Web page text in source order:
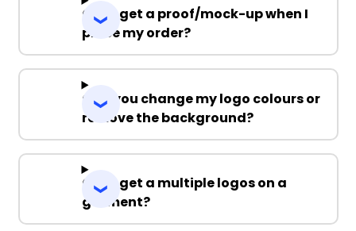
Can I get a proof/mock-up when I
place my order?
Can you change my logo colours or
remove the background?
Can I get a multiple logos on a
garment?